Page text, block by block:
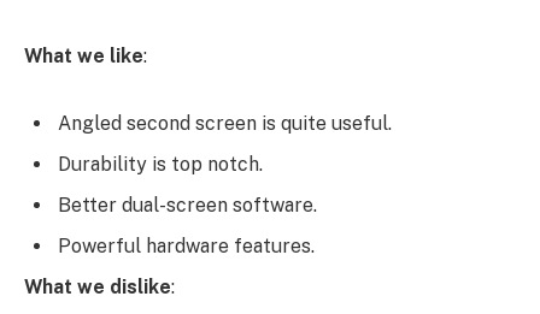
What we like:
Angled second screen is quite useful.
Durability is top notch.
Better dual-screen software.
Powerful hardware features.
What we dislike: